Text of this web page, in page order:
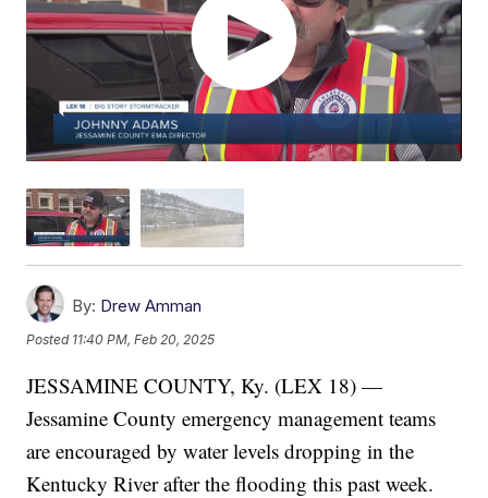
By: Drew Amman
Posted 11:40 PM, Feb 20, 2025
JESSAMINE COUNTY, Ky. (LEX 18) —
Jessamine County emergency management teams
are encouraged by water levels dropping in the
Kentucky River after the flooding this past week.